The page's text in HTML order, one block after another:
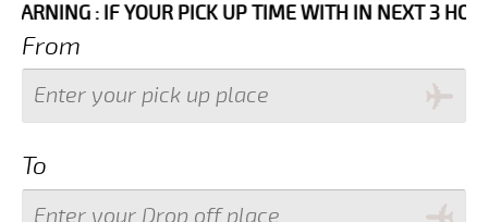
IF YOUR PICK UP TIME WITH IN NEXT 3 HOURS
From
To